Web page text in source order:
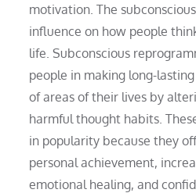
motivation. The
influence on how people
life. Subconscious
people in making long-
of areas of their lives by
harmful thought habits.
in popularity because they
personal achievement,
emotional healing, and